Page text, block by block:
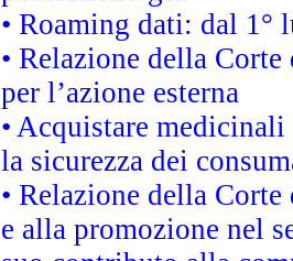
• Roaming dati: dal
• Relazione della
per l’azione esterna
• Acquistare
la sicurezza dei
• Relazione della
e alla promozione nel